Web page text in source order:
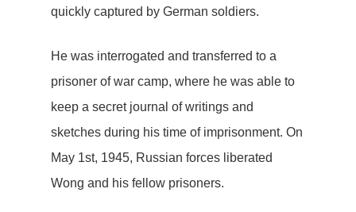
quickly captured by German soldiers.
He was interrogated and transferred to a
prisoner of war camp, where he was able to
keep a secret journal of writings and
sketches during his time of imprisonment. On
May 1st, 1945, Russian forces liberated
Wong and his fellow prisoners.